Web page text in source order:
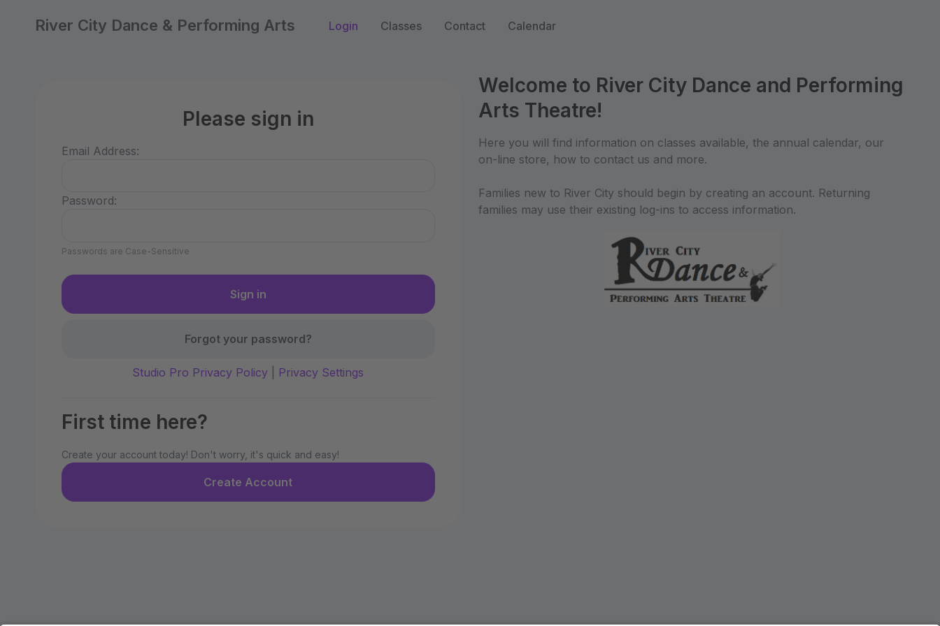
River City Dance & Performing Arts Login Classes Contact Calendar
Please sign in
Email Address:
Password:
Passwords are Case-Sensitive
Forgot your password?
Studio Pro Privacy Policy Privacy Settings
First time here?
Create your account today! Don't worry, it's quick and easy!
Create Account
Welcome to River City Dance and Performing
Arts Theatre!
Here you will find information on classes available, the annual calendar, our
on-line store, how to contact us and more.
Families new to River City should begin by creating an account. Returning
families may use their existing log-ins to access information.